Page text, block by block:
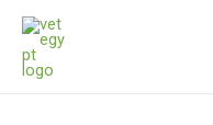
Skip
content
Ointment
Against
Manage